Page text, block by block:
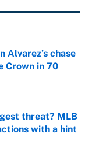
Alvarez’s chase
Crown in 70
threat? MLB
with a hint